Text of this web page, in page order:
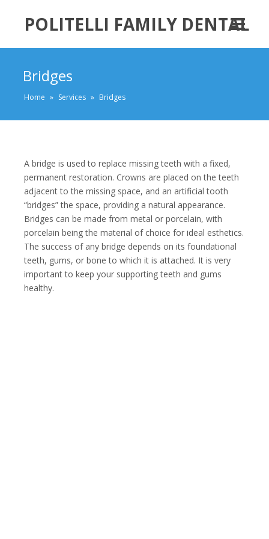
POLITELLI FAMILY DENTAL
Bridges
Home » Services » Bridges
A bridge is used to replace missing teeth with a fixed,
permanent restoration. Crowns are placed on the teeth
adjacent to the missing space, and an artificial tooth
“bridges” the space, providing a natural appearance.
Bridges can be made from metal or porcelain, with
porcelain being the material of choice for ideal esthetics.
The success of any bridge depends on its foundational
teeth, gums, or bone to which it is attached. It is very
important to keep your supporting teeth and gums
healthy.